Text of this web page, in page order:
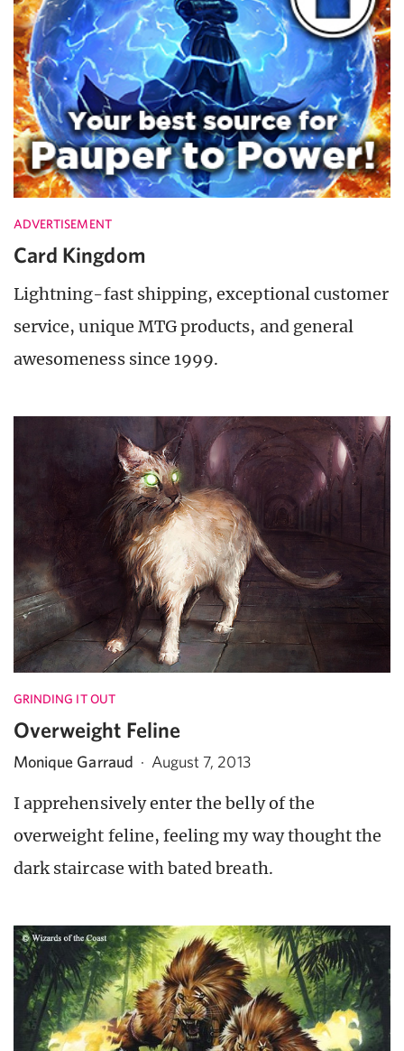
ADVERTISEMENT
Card Kingdom
Lightning-fast shipping, exceptional customer
service, unique MTG products, and general
awesomeness since 1999.
GRINDING IT OUT
Overweight Feline
Monique Garraud · August 7, 2013
I apprehensively enter the belly of the
overweight feline, feeling my way thought the
dark staircase with bated breath.